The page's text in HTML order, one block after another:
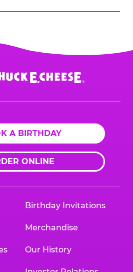
A BIRTHDAY
ONLINE
Birthday Invitations
Merchandise
Our History